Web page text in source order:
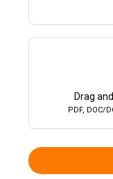
Drag
PDF, DOC/